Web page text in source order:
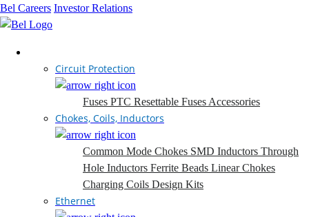
Bel Careers Investor Relations
Circuit Protection
Fuses PTC Resettable Fuses Accessories
Chokes, Coils, Inductors
Common Mode Chokes SMD Inductors Through
Hole Inductors Ferrite Beads Linear Chokes
Charging Coils Design Kits
Ethernet